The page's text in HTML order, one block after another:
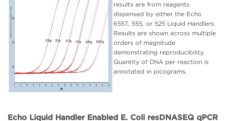
results are from reagents
dispensed by either the Echo
655T, 555, or 525 Liquid Handlers.
Results are shown across multiple
orders of magnitude
demonstrating reproducibility.
Quantity of DNA per reaction is
annotated in picograms.
Echo Liquid Handler Enabled E. Coli resDNASEQ qPCR